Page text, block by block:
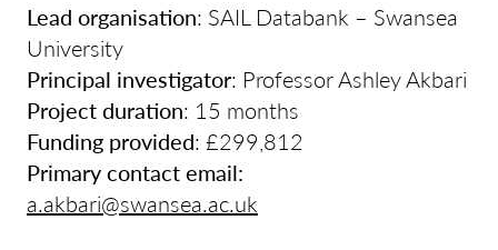
Lead organisation: SAIL Databank – Swansea
University
Principal investigator: Professor Ashley Akbari
Project duration: 15 months
Funding provided: £299,812
Primary contact email:
a.akbari@swansea.ac.uk